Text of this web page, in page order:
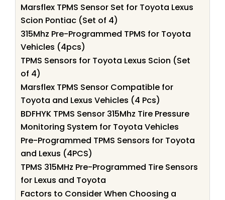
Marsflex TPMS Sensor Set for Toyota Lexus
Scion Pontiac (Set of 4)
315Mhz Pre-Programmed TPMS for Toyota
Vehicles (4pcs)
TPMS Sensors for Toyota Lexus Scion (Set
of 4)
Marsflex TPMS Sensor Compatible for
Toyota and Lexus Vehicles (4 Pcs)
BDFHYK TPMS Sensor 315Mhz Tire Pressure
Monitoring System for Toyota Vehicles
Pre-Programmed TPMS Sensors for Toyota
and Lexus (4PCS)
TPMS 315MHz Pre-Programmed Tire Sensors
for Lexus and Toyota
Factors to Consider When Choosing a